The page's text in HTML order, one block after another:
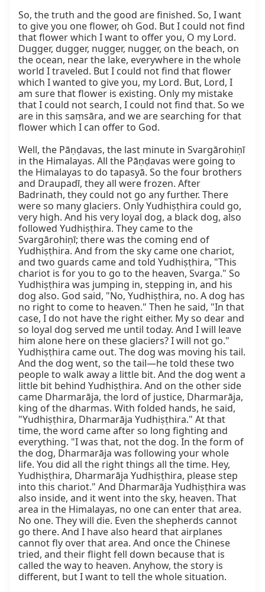
So, the truth and the good are finished. So, I want
to give you one flower, oh God. But I could not find
that flower which I want to offer you, O my Lord.
Dugger, dugger, nugger, nugger, on the beach, on
the ocean, near the lake, everywhere in the whole
world I traveled. But I could not find that flower
which I wanted to give you, my Lord. But, Lord, I
am sure that flower is existing. Only my mistake
that I could not search, I could not find that. So we
are in this saṃsāra, and we are searching for that
flower which I can offer to God.
Well, the Pāṇḍavas, the last minute in Svargārohiṇī
in the Himalayas. All the Pāṇḍavas were going to
the Himalayas to do tapasyā. So the four brothers
and Draupadī, they all were frozen. After
Badrinath, they could not go any further. There
were so many glaciers. Only Yudhiṣṭhira could go,
very high. And his very loyal dog, a black dog, also
followed Yudhiṣṭhira. They came to the
Svargārohiṇī; there was the coming end of
Yudhiṣṭhira. And from the sky came one chariot,
and two guards came and told Yudhiṣṭhira, "This
chariot is for you to go to the heaven, Svarga." So
Yudhiṣṭhira was jumping in, stepping in, and his
dog also. God said, "No, Yudhiṣṭhira, no. A dog has
no right to come to heaven." Then he said, "In that
case, I do not have the right either. My so dear and
so loyal dog served me until today. And I will leave
him alone here on these glaciers? I will not go."
Yudhiṣṭhira came out. The dog was moving his tail.
And the dog went, so the tail—he told these two
people to walk away a little bit. And the dog went a
little bit behind Yudhiṣṭhira. And on the other side
came Dharmarāja, the lord of justice, Dharmarāja,
king of the dharmas. With folded hands, he said,
"Yudhiṣṭhira, Dharmarāja Yudhiṣṭhira." At that
time, the word came after so long fighting and
everything. "I was that, not the dog. In the form of
the dog, Dharmarāja was following your whole
life. You did all the right things all the time. Hey,
Yudhiṣṭhira, Dharmarāja Yudhiṣṭhira, please step
into this chariot." And Dharmarāja Yudhiṣṭhira was
also inside, and it went into the sky, heaven. That
area in the Himalayas, no one can enter that area.
No one. They will die. Even the shepherds cannot
go there. And I have also heard that airplanes
cannot fly over that area. And once the Chinese
tried, and their flight fell down because that is
called the way to heaven. Anyhow, the story is
different, but I want to tell the whole situation.